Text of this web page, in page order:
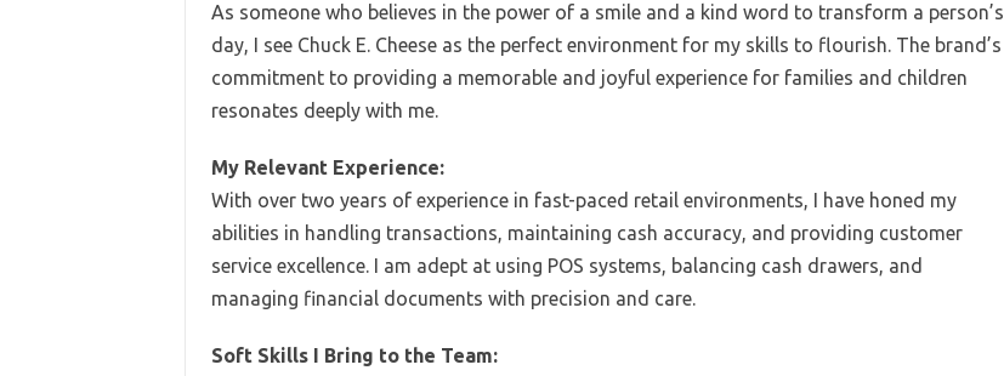
As someone who believes in the power of a smile and a kind word to transform a person’s
day, I see Chuck E. Cheese as the perfect environment for my skills to flourish. The brand’s
commitment to providing a memorable and joyful experience for families and children
resonates deeply with me.
My Relevant Experience:
With over two years of experience in fast-paced retail environments, I have honed my
abilities in handling transactions, maintaining cash accuracy, and providing customer
service excellence. I am adept at using POS systems, balancing cash drawers, and
managing financial documents with precision and care.
Soft Skills I Bring to the Team: